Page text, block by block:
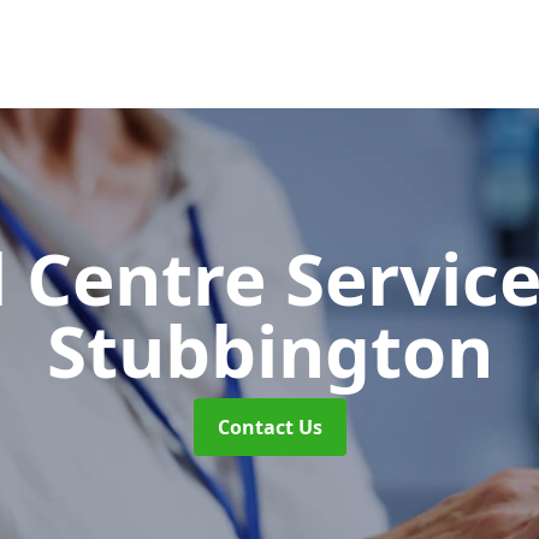
Centre
Stubbington
Contact Us